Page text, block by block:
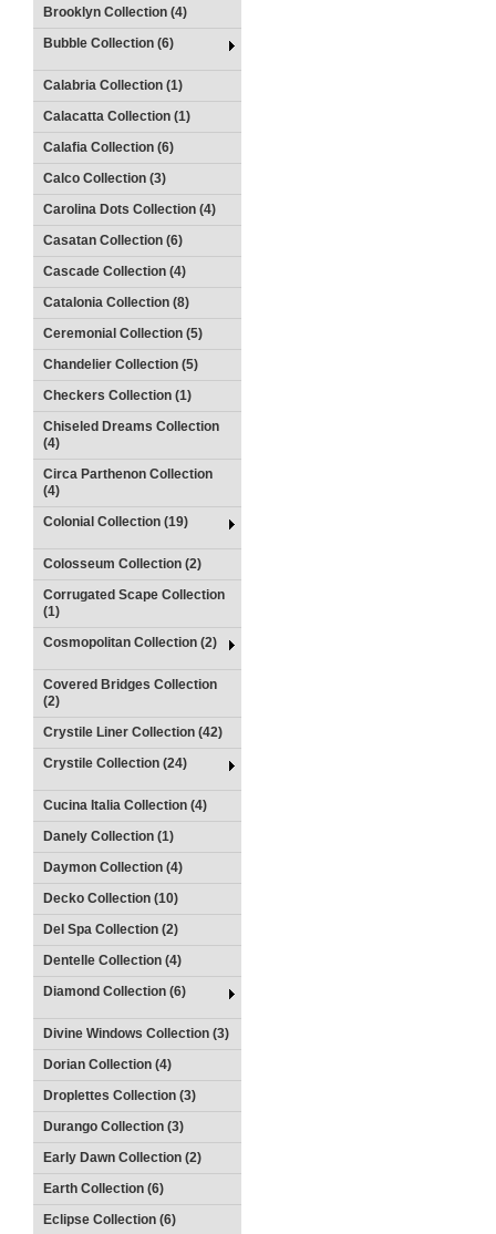
Brooklyn Collection (4)
Bubble Collection (6)
Calabria Collection (1)
Calacatta Collection (1)
Calafia Collection (6)
Calco Collection (3)
Carolina Dots Collection (4)
Casatan Collection (6)
Cascade Collection (4)
Catalonia Collection (8)
Ceremonial Collection (5)
Chandelier Collection (5)
Checkers Collection (1)
Chiseled Dreams Collection
(4)
Circa Parthenon Collection
(4)
Colonial Collection (19)
Colosseum Collection (2)
Corrugated Scape Collection
(1)
Cosmopolitan Collection (2)
Covered Bridges Collection
(2)
Crystile Liner Collection (42)
Crystile Collection (24)
Cucina Italia Collection (4)
Danely Collection (1)
Daymon Collection (4)
Decko Collection (10)
Del Spa Collection (2)
Dentelle Collection (4)
Diamond Collection (6)
Divine Windows Collection (3)
Dorian Collection (4)
Droplettes Collection (3)
Durango Collection (3)
Early Dawn Collection (2)
Earth Collection (6)
Eclipse Collection (6)